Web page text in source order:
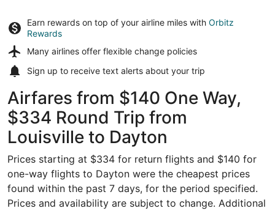
Earn rewards on top of your airline miles with Orbitz
Rewards
Many airlines offer flexible change policies
Sign up to receive text alerts about your trip
Airfares from $140 One Way,
$334 Round Trip from
Louisville to Dayton
Prices starting at $334 for return flights and $140 for
one-way flights to Dayton were the cheapest prices
found within the past 7 days, for the period specified.
Prices and availability are subject to change. Additional